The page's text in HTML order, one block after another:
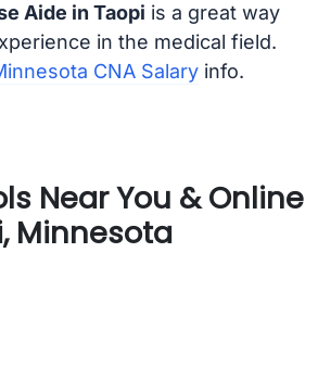
Aide in Taopi is a great way
in the medical field.
CNA Salaryinfo.
Near You & Online
Minnesota